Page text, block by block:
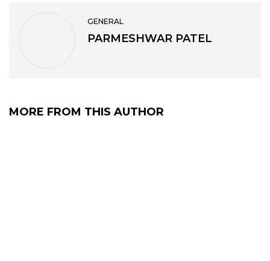
GENERAL
PARMESHWAR PATEL
MORE FROM THIS AUTHOR